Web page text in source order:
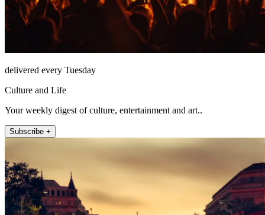
delivered every Tuesday
Culture and Life
Your weekly digest of culture, entertainment and art..
Subscribe +